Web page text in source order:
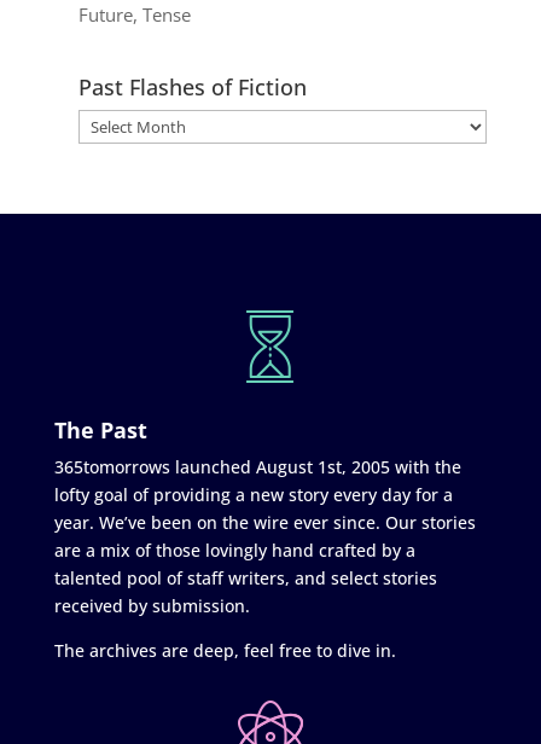
Future, Tense
Past Flashes of Fiction
The Past
365tomorrows launched August 1st, 2005 with the
lofty goal of providing a new story every day for a
year. We’ve been on the wire ever since. Our stories
are a mix of those lovingly hand crafted by a
talented pool of staff writers, and select stories
received by submission.
The archives are deep, feel free to dive in.